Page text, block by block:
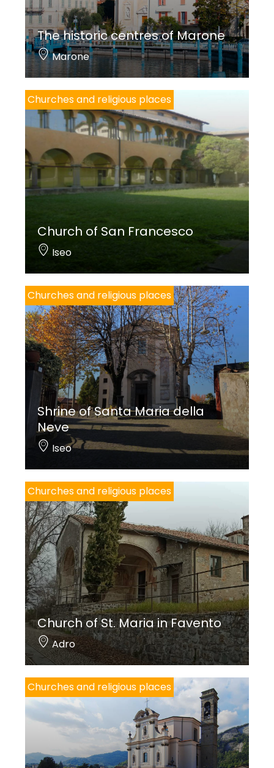
The historic centres of Marone
Marone
Churches and religious places
Church of San Francesco
Iseo
Churches and religious places
Shrine of Santa Maria della
Neve
Iseo
Churches and religious places
Church of St. Maria in Favento
Adro
Churches and religious places